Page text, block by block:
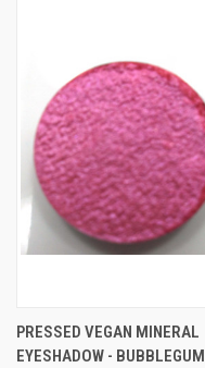
PRESSED VEGAN MINERAL
EYESHADOW - BUBBLEGUM